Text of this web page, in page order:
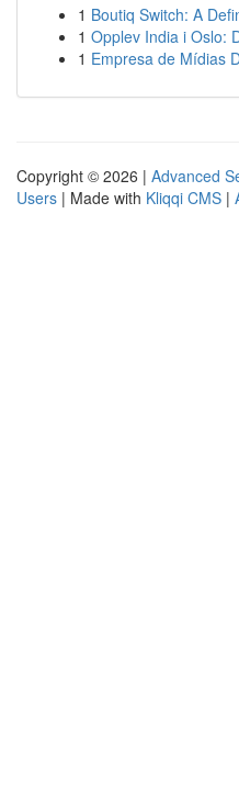
1 Boutiq Switch: A
1 Opplev India i Oslo:
1 Empresa de Mídias
Copyright © 2026 | Advanced
Users | Made with Kliqqi CMS |